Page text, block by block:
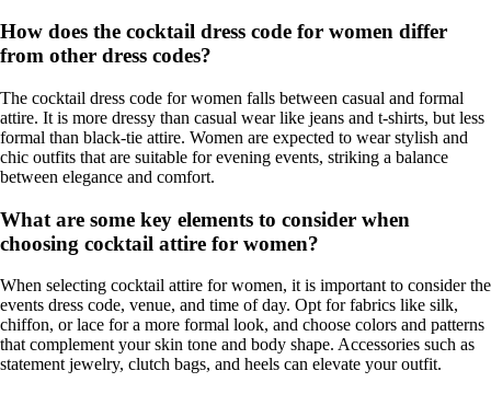
How does the cocktail dress code for women differ
from other dress codes?
The cocktail dress code for women falls between casual and formal
attire. It is more dressy than casual wear like jeans and t-shirts, but less
formal than black-tie attire. Women are expected to wear stylish and
chic outfits that are suitable for evening events, striking a balance
between elegance and comfort.
What are some key elements to consider when
choosing cocktail attire for women?
When selecting cocktail attire for women, it is important to consider the
events dress code, venue, and time of day. Opt for fabrics like silk,
chiffon, or lace for a more formal look, and choose colors and patterns
that complement your skin tone and body shape. Accessories such as
statement jewelry, clutch bags, and heels can elevate your outfit.